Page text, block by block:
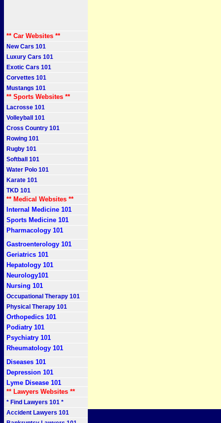
** Car Websites **
New Cars 101
Luxury Cars 101
Exotic Cars 101
Corvettes 101
Mustangs 101
** Sports Websites **
Lacrosse 101
Volleyball 101
Cross Country 101
Rowing 101
Rugby 101
Softball 101
Water Polo 101
Karate 101
TKD 101
** Medical Websites **
Internal Medicine 101
Sports Medicine 101
Pharmacology 101
Gastroenterology 101
Geriatrics 101
Hepatology 101
Neurology101
Nursing 101
Occupational Therapy 101
Physical Therapy 101
Orthopedics 101
Podiatry 101
Psychiatry 101
Rheumatology 101
Diseases 101
Depression 101
Lyme Disease 101
** Lawyers Websites **
* Find Lawyers 101 *
Accident Lawyers 101